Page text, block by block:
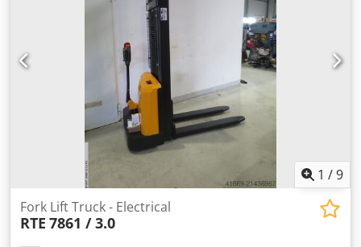
1 /9
Fork Lift Truck - Electrical
RTE 7861 / 3.0